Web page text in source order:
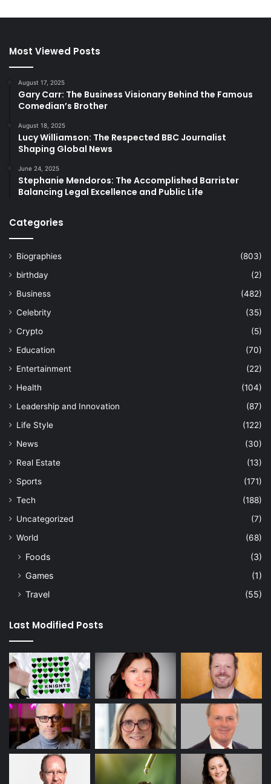
Most Viewed Posts
August 17, 2025
Gary Carr: The Business Visionary Behind the Famous
Comedian’s Brother
August 18, 2025
Lucy Williamson: The Respected BBC Journalist
Shaping Global News
June 24, 2025
Stephanie Mendoros: The Accomplished Barrister
Balancing Legal Excellence and Public Life
Categories
Biographies
(803)
birthday
(2)
Business
(482)
Celebrity
(35)
Crypto
(5)
Education
(70)
Entertainment
(22)
Health
(104)
Leadership and Innovation
(87)
Life Style
(122)
News
(30)
Real Estate
(13)
Sports
(171)
Tech
(188)
Uncategorized
(7)
World
(68)
Foods
(3)
Games
(1)
Travel
(55)
Last Modified Posts